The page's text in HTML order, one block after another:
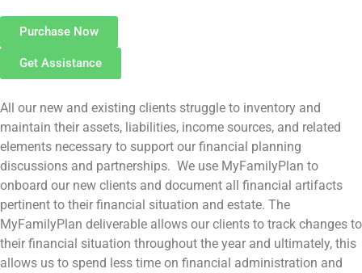
Purchase Now
Get Assistance
All our new and existing clients struggle to inventory and
maintain their assets, liabilities, income sources, and related
elements necessary to support our financial planning
discussions and partnerships. We use MyFamilyPlan to
onboard our new clients and document all financial artifacts
pertinent to their financial situation and estate. The
MyFamilyPlan deliverable allows our clients to track changes to
their financial situation throughout the year and ultimately, this
allows us to spend less time on financial administration and